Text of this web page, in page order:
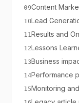
09Content
10Lead
11Results and
12Lessons
13Business
14Performance
15Monitoring